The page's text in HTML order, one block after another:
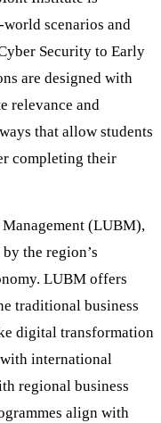
scenarios and
Security to Early
are designed with
relevance and
that allow students
completing their
(LUBM),
the region’s
LUBM offers
traditional business
digital transformation
international
regional business
align with